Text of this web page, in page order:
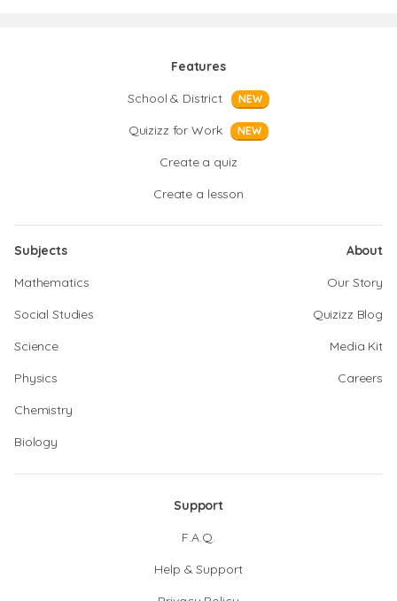
Features
School & District
NEW
Quizizz for Work NEW
Create a quiz
Create a lesson
Subjects
Mathematics
Social Studies
Science
Physics
Chemistry
Biology
About
Our Story
Quizizz Blog
Media Kit
Careers
Support
F.A.Q.
Help & Support